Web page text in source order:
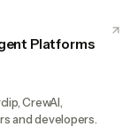
Platforms
CrewAI,
and developers.